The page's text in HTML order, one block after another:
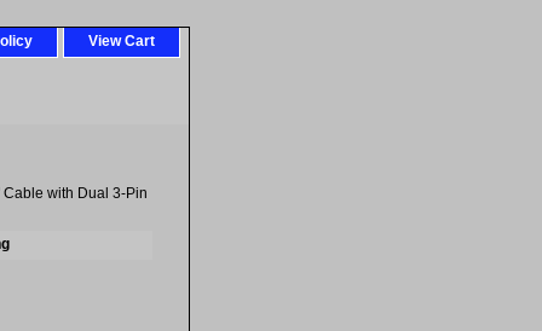
View Cart
Cable with Dual 3-Pin